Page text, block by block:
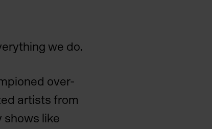
we do.
over-
artists from
shows like